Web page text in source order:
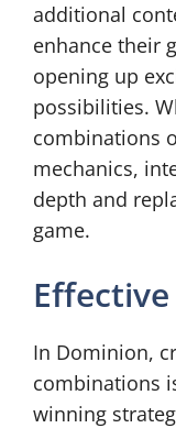
additional
enhance their
opening up
possibilities.
combinations
mechanics,
depth and
game.
In Dominion,
combinations
winning